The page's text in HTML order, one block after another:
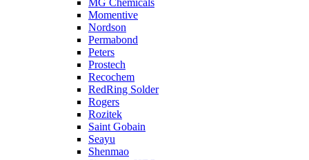
MG Chemicals
Momentive
Nordson
Permabond
Peters
Prostech
Recochem
RedRing Solder
Rogers
Rozitek
Saint Gobain
Seayu
Shenmao